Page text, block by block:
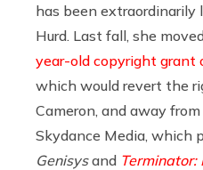
has been
Hurd. Last fall, she
year-old copyright grant
which would revert the
Cameron, and away from
Skydance Media, which
Genisysand Terminator: